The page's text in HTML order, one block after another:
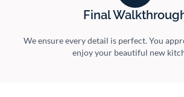
Final
We ensure every detail is perfect. You
enjoy your beautiful new